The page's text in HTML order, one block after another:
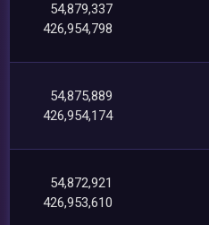
54,879,337
426,954,798
54,875,889
426,954,174
54,872,921
426,953,610